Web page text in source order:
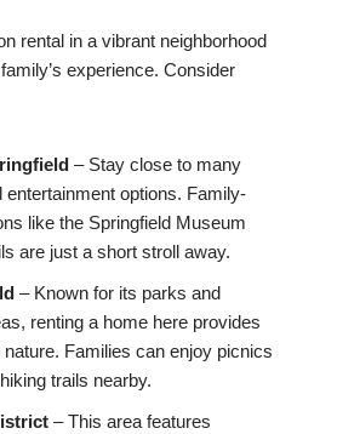
rental in a vibrant neighborhood
experience. Consider
– Stay close to many
entertainment options. Family-
like the Springfield Museum
are just a short stroll away.
– Known for its parks and
renting a home here provides
Families can enjoy picnics
trails nearby.
– This area features